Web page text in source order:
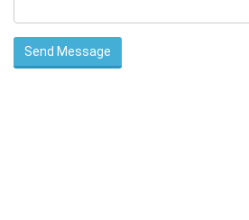
Send Message